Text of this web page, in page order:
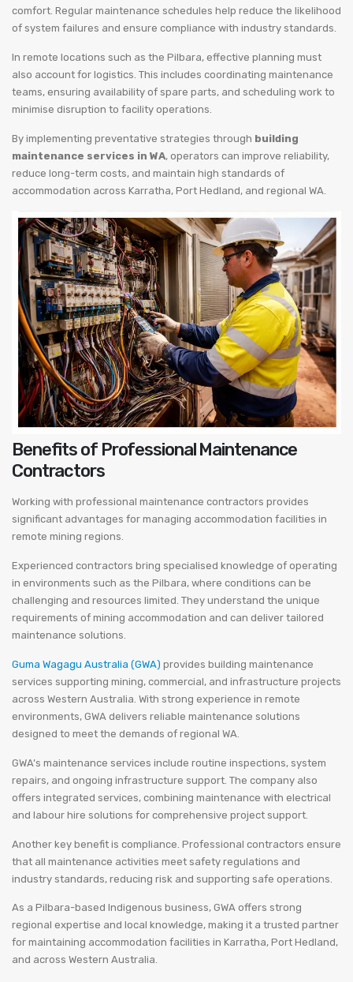
comfort. Regular maintenance schedules help reduce the likelihood
of system failures and ensure compliance with industry standards.
In remote locations such as the Pilbara, effective planning must
also account for logistics. This includes coordinating maintenance
teams, ensuring availability of spare parts, and scheduling work to
minimise disruption to facility operations.
By implementing preventative strategies through building
maintenance services in WA, operators can improve reliability,
reduce long-term costs, and maintain high standards of
accommodation across Karratha, Port Hedland, and regional WA.
Benefits of Professional Maintenance
Contractors
Working with professional maintenance contractors provides
significant advantages for managing accommodation facilities in
remote mining regions.
Experienced contractors bring specialised knowledge of operating
in environments such as the Pilbara, where conditions can be
challenging and resources limited. They understand the unique
requirements of mining accommodation and can deliver tailored
maintenance solutions.
Guma Wagagu Australia (GWA) provides building maintenance
services supporting mining, commercial, and infrastructure projects
across Western Australia. With strong experience in remote
environments, GWA delivers reliable maintenance solutions
designed to meet the demands of regional WA.
GWA’s maintenance services include routine inspections, system
repairs, and ongoing infrastructure support. The company also
offers integrated services, combining maintenance with electrical
and labour hire solutions for comprehensive project support.
Another key benefit is compliance. Professional contractors ensure
that all maintenance activities meet safety regulations and
industry standards, reducing risk and supporting safe operations.
As a Pilbara-based Indigenous business, GWA offers strong
regional expertise and local knowledge, making it a trusted partner
for maintaining accommodation facilities in Karratha, Port Hedland,
and across Western Australia.